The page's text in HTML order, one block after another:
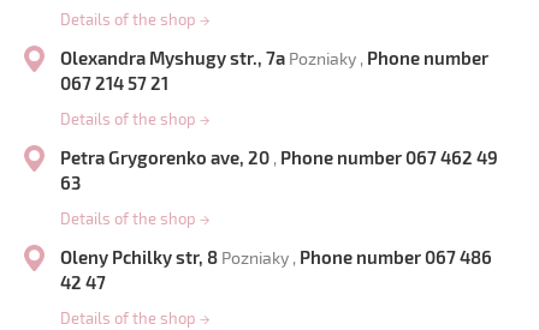
Details of the shop →
Olexandra Myshugy str., 7a Pozniaky , Phone number
067 214 57 21
Details of the shop →
Petra Grygorenko ave, 20 , Phone number 067 462 49
63
Details of the shop →
Oleny Pchilky str, 8 Pozniaky , Phone number 067 486
42 47
Details of the shop →